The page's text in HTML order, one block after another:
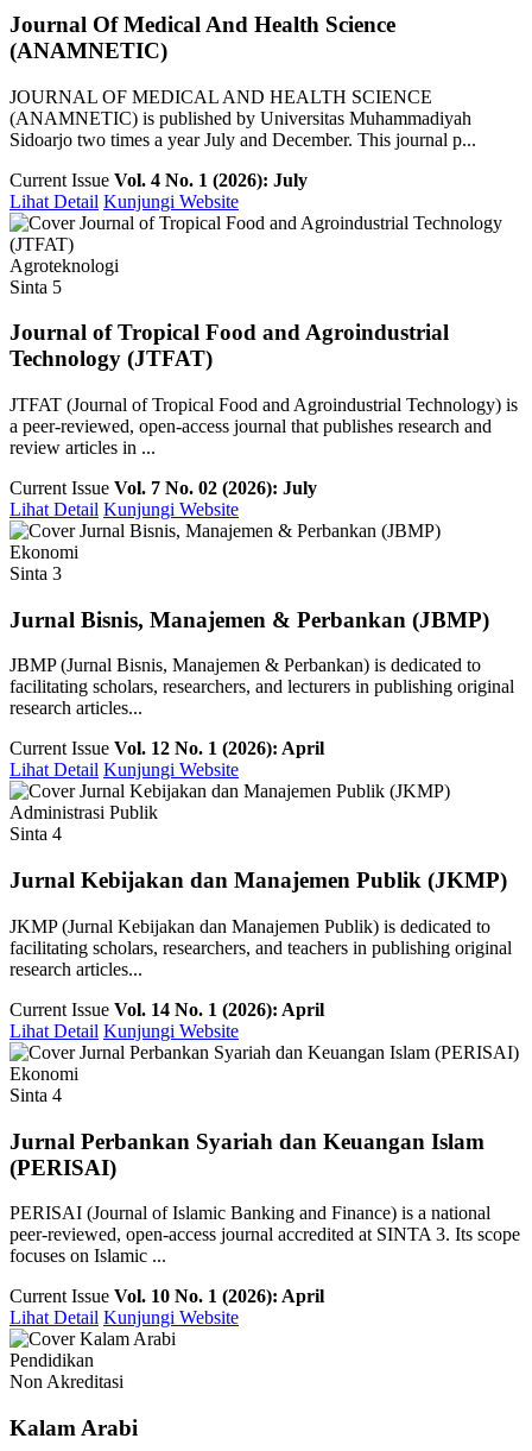
Journal Of Medical And Health Science
(ANAMNETIC)
JOURNAL OF MEDICAL AND HEALTH SCIENCE
(ANAMNETIC) is published by Universitas Muhammadiyah
Sidoarjo two times a year July and December. This journal p...
Current Issue Vol. 4 No. 1 (2026): July
Lihat Detail Kunjungi Website
Agroteknologi
Sinta 5
Journal of Tropical Food and Agroindustrial
Technology (JTFAT)
JTFAT (Journal of Tropical Food and Agroindustrial Technology) is
a peer-reviewed, open-access journal that publishes research and
review articles in ...
Current Issue Vol. 7 No. 02 (2026): July
Lihat Detail Kunjungi Website
Ekonomi
Sinta 3
Jurnal Bisnis, Manajemen & Perbankan (JBMP)
JBMP (Jurnal Bisnis, Manajemen & Perbankan) is dedicated to
facilitating scholars, researchers, and lecturers in publishing original
research articles...
Current Issue Vol. 12 No. 1 (2026): April
Lihat Detail Kunjungi Website
Administrasi Publik
Sinta 4
Jurnal Kebijakan dan Manajemen Publik (JKMP)
JKMP (Jurnal Kebijakan dan Manajemen Publik) is dedicated to
facilitating scholars, researchers, and teachers in publishing original
research articles...
Current Issue Vol. 14 No. 1 (2026): April
Lihat Detail Kunjungi Website
Ekonomi
Sinta 4
Jurnal Perbankan Syariah dan Keuangan Islam
(PERISAI)
PERISAI (Journal of Islamic Banking and Finance) is a national
peer-reviewed, open-access journal accredited at SINTA 3. Its scope
focuses on Islamic ...
Current Issue Vol. 10 No. 1 (2026): April
Lihat Detail Kunjungi Website
Pendidikan
Non Akreditasi
Kalam Arabi